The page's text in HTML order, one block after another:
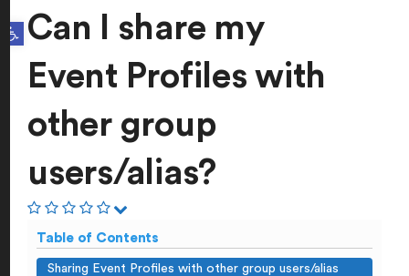
Open toolbar
Can I share my
Event Profiles with
other group
users/alias?
Table of Contents
Sharing Event Profiles with other group users/alias